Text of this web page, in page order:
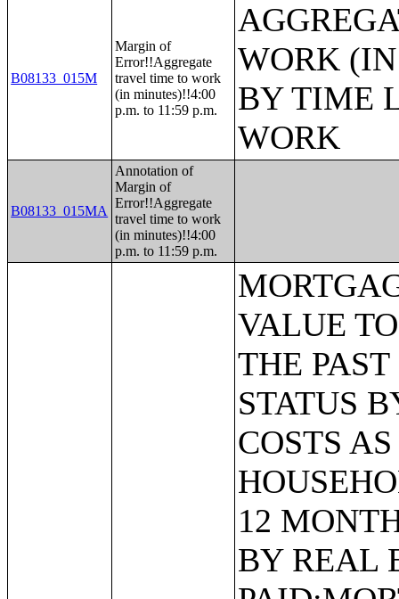
B08133_015M
Margin of
Error!!Aggregate
travel time to work
(in minutes)!!4:00
p.m. to 11:59 p.m.
WORK
BY TIME
WORK
B08133_015MA
Annotation of
Margin of
Error!!Aggregate
travel time to work
(in minutes)!!4:00
p.m. to 11:59 p.m.
MORTGAGE STATUS BY RATIO OF VALUE TO HOUSEHOLD INCOME IN THE PAST 12 MONTHS;MORTGAGE STATUS BY MONTHLY HOUSING COSTS AS A PERCENTAGE OF HOUSEHOLD INCOME IN THE PAST 12 MONTHS;MORTGAGE STATUS BY REAL ESTATE TAXES PAID;MORTGAGE STATUS BY MEDIAN REAL ESTATE TAXES PAID (DOLLARS);MONTHLY HOUSING COSTS;MEDIAN MONTHLY HOUSING COSTS (DOLLARS);TENURE BY HOUSING COSTS AS A PERCENTAGE OF HOUSEHOLD INCOME IN THE PAST 12 MONTHS;MEDIAN VALUE BY YEAR STRUCTURE BUILT;AGGREGATE VALUE (DOLLARS) BY YEAR STRUCTURE BUILT;MEDIAN VALUE BY YEAR HOUSEHOLDER MOVED INTO UNIT;AGGREGATE VALUE (DOLLARS) BY YEAR HOUSEHOLDER MOVED INTO UNIT;MEDIAN GROSS RENT BY YEAR STRUCTURE BUILT;AGGREGATE GROSS RENT (DOLLARS) BY YEAR STRUCTURE BUILT;MEDIAN GROSS RENT BY YEAR HOUSEHOLDER MOVED INTO UNIT;AGGREGATE GROSS RENT (DOLLARS) BY YEAR HOUSEHOLDER MOVED INTO UNIT;TENURE BY HOUSEHOLD TYPE AND PRESENCE AND AGE OF OWN CHILDREN;TENURE BY HOUSEHOLD SIZE BY AGE OF HOUSEHOLDER;TENURE BY HOUSE HEATING FUEL;TENURE BY HOUSEHOLD INCOME IN THE PAST 12 MONTHS (IN 2011 INFLATION-ADJUSTED DOLLARS);MEDIAN HOUSEHOLD INCOME THE PAST 12 MONTHS (IN 2011 INFLATION-ADJUSTED DOLLARS) BY TENURE;AGGREGATE HOUSEHOLD INCOME IN THE PAST 12 MONTHS (IN 2011 INFLATION-ADJUSTED DOLLARS) BY TENURE AND MORTGAGE STATUS;HOUSEHOLD INCOME IN THE PAST 12 MONTHS (IN 2011 INFLATION-ADJUSTED DOLLARS) BY VALUE;HOUSEHOLD INCOME IN THE PAST 12 MONTHS (IN 2011 INFLATION-ADJUSTED DOLLARS) BY GROSS RENT;TENURE BY SELECTED PHYSICAL AND FINANCIAL CONDITIONS;TENURE BY HOUSEHOLD SIZE BY UNITS IN STRUCTURE;TENURE BY AGE OF HOUSEHOLDER BY UNITS IN STRUCTURE;TENURE BY AGE OF HOUSEHOLDER BY YEAR STRUCTURE BUILT;TENURE BY YEAR STRUCTURE BUILT BY UNITS IN STRUCTURE;TENURE BY AGE OF HOUSEHOLDER BY YEAR HOUSEHOLDER MOVED INTO UNIT;TENURE BY YEAR HOUSEHOLDER MOVED INTO UNIT BY UNITS IN STRUCTURE;GROUP QUARTERS POPULATION;HEALTH INSURANCE COVERAGE STATUS BY SEX BY AGE;HEALTH INSURANCE COVERAGE STATUS BY AGE (WHITE ALONE);HEALTH INSURANCE COVERAGE STATUS BY AGE (BLACK OR AFRICAN AMERICAN ALONE);HEALTH INSURANCE COVERAGE STATUS BY AGE (AMERICAN INDIAN AND ALASKA NATIVE ALONE);HEALTH INSURANCE COVERAGE STATUS BY AGE (ASIAN ALONE);HEALTH INSURANCE COVERAGE STATUS BY AGE (NATIVE HAWAIIAN AND OTHER PACIFIC ISLANDER ALONE);HEALTH INSURANCE COVERAGE STATUS BY AGE (SOME OTHER RACE ALONE);HEALTH INSURANCE COVERAGE STATUS BY AGE (TWO OR MORE RACES);HEALTH INSURANCE COVERAGE STATUS BY AGE (WHITE ALONE, NOT HISPANIC OR LATINO);HEALTH INSURANCE COVERAGE STATUS BY AGE (HISPANIC OR LATINO);PRIVATE HEALTH INSURANCE STATUS BY SEX BY AGE;PUBLIC HEALTH INSURANCE STATUS BY SEX BY AGE;EMPLOYER-BASED HEALTH INSURANCE BY SEX BY AGE;DIRECT-PURCHASE HEALTH INSURANCE BY SEX BY AGE;MEDICARE COVERAGE BY SEX BY AGE;MEDICAID/MEANS-TESTED PUBLIC COVERAGE BY SEX BY